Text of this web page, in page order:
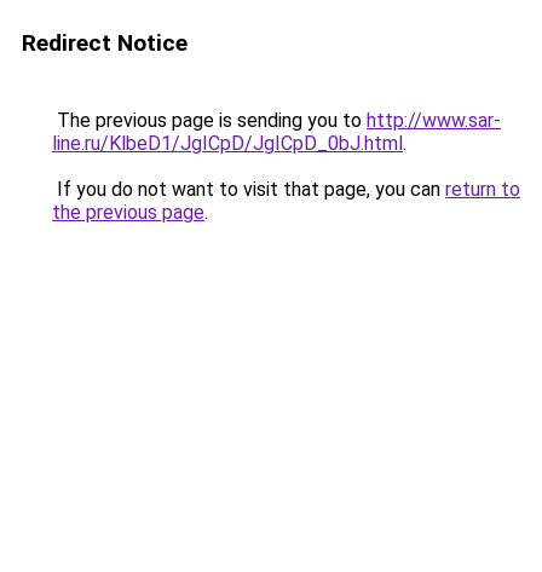
Redirect Notice
The previous page is sending you to http://www.sar-
line.ru/KlbeD1/JgICpD/JgICpD_0bJ.html.
If you do not want to visit that page, you can return to
the previous page.